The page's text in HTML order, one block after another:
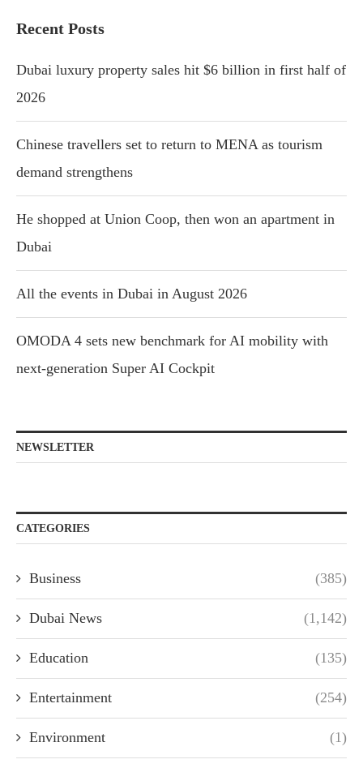
Recent Posts
Dubai luxury property sales hit $6 billion in first half of
2026
Chinese travellers set to return to MENA as tourism
demand strengthens
He shopped at Union Coop, then won an apartment in
Dubai
All the events in Dubai in August 2026
OMODA 4 sets new benchmark for AI mobility with
next-generation Super AI Cockpit
NEWSLETTER
CATEGORIES
Business (385)
Dubai News (1,142)
Education (135)
Entertainment (254)
Environment (1)